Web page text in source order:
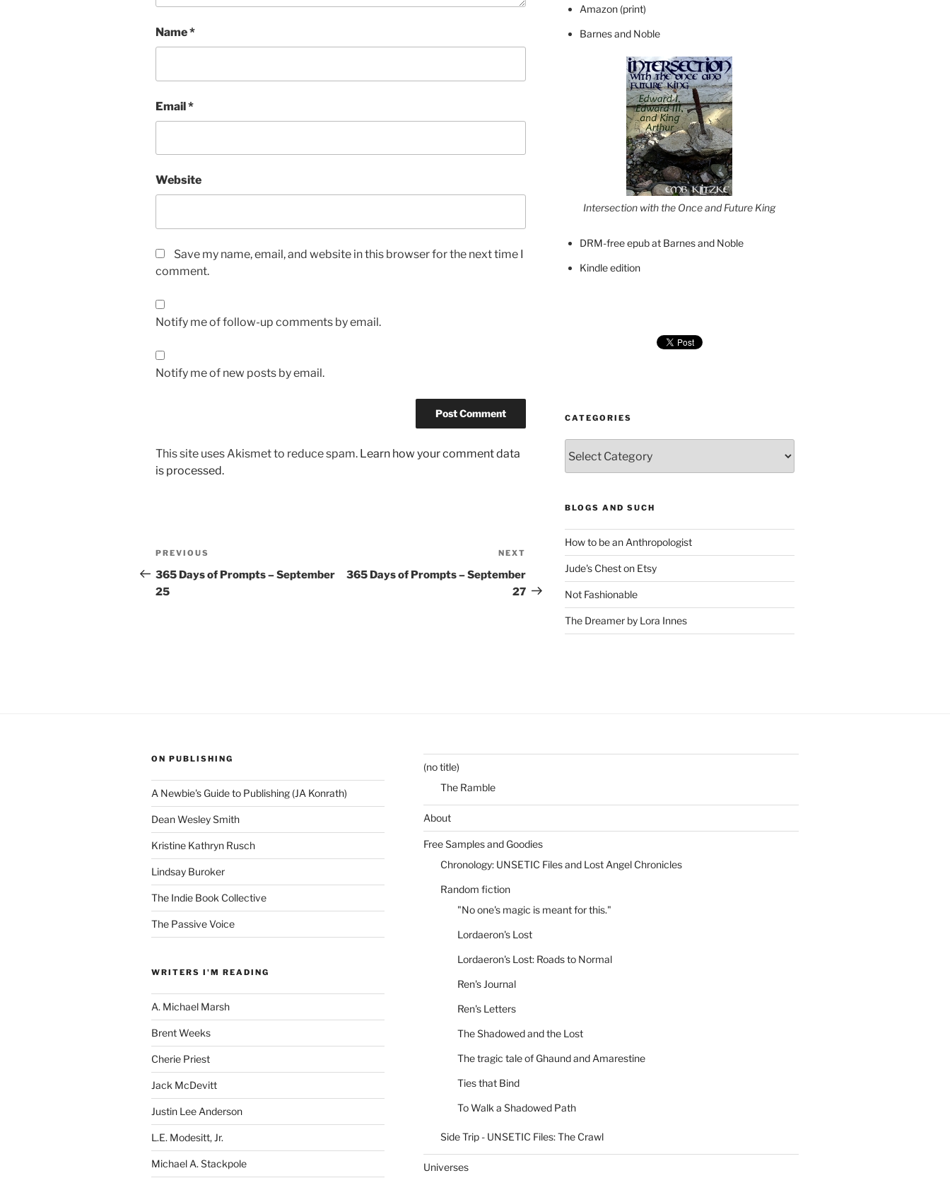
Name*
Email*
Website
Save my name, email, and website in this browser for the next time I
comment.
Notify me of follow-up comments by email.
Notify me of new posts by email.
This site uses Akismet to reduce spam. Learn how your comment data
is processed.
Post
navigation
Previous
Post
PREVIOUS
365 Days of Prompts – September
25
Post
NEXT
365 Days of Prompts – September
27
Amazon (print)
Barnes and Noble
Intersection with the Once and Future King
DRM-free epub at Barnes and Noble
Kindle edition
CATEGORIES
BLOGS AND SUCH
How to be an Anthropologist
Jude's Chest on Etsy
Not Fashionable
The Dreamer by Lora Innes
ON PUBLISHING
A Newbie's Guide to Publishing (JA Konrath)
Dean Wesley Smith
Kristine Kathryn Rusch
Lindsay Buroker
The Indie Book Collective
The Passive Voice
WRITERS I'M READING
A. Michael Marsh
Brent Weeks
Cherie Priest
Jack McDevitt
Justin Lee Anderson
L.E. Modesitt, Jr.
Michael A. Stackpole
(no title)
The Ramble
About
Free Samples and Goodies
Chronology: UNSETIC Files and Lost Angel Chronicles
Random fiction
"No one's magic is meant for this."
Lordaeron's Lost
Lordaeron's Lost: Roads to Normal
Ren's Journal
Ren's Letters
The Shadowed and the Lost
The tragic tale of Ghaund and Amarestine
Ties that Bind
To Walk a Shadowed Path
Side Trip - UNSETIC Files: The Crawl
Universes